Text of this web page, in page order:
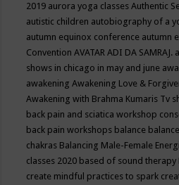
2019 aurora yoga classesAuthentic
autistic children autobiography of a
autumn equinox conference autumn
ConventionAVATAR ADI DA SAMRAJ.
shows in chicago in may and june
awakeningAwakening Love &
Awakening with Brahma Kumaris Tv
back pain and sciatica workshop
back pain workshops balance
chakras Balancing Male-Female
classes 2020 based of sound therapy
create mindful practices to spark